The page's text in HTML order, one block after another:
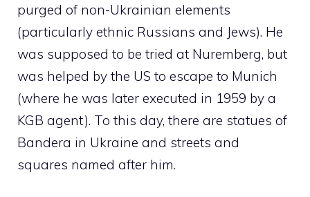
purged of non-Ukrainian elements
(particularly ethnic Russians and Jews). He
was supposed to be tried at Nuremberg, but
was helped by the US to escape to Munich
(where he was later executed in 1959 by a
KGB agent). To this day, there are statues of
Bandera in Ukraine and streets and
squares named after him.